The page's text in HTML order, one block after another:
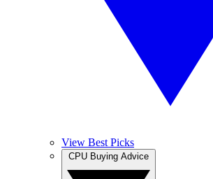
View Best Picks